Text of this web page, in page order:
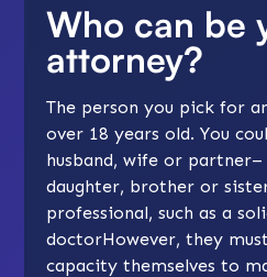
Who can be
attorney?
The person you pick for
over 18 years old. You
husband, wife or
daughter, brother or
professional, such as a
doctorHowever, they
capacity themselves to